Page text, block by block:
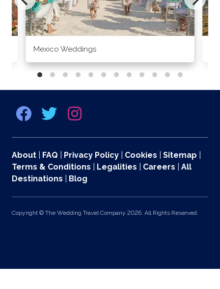
Mexico Weddings
About FAQ Privacy Policy Cookies Sitemap
Terms & Conditions
Legalities Careers
All
Destinations
Blog
Copyright © The Wedding Travel Company 2026. All Rights Reserved.